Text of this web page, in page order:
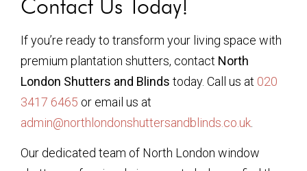
Contact Us Today!
If you’re ready to transform your living space with
premium plantation shutters, contact North
London Shutters and Blinds today. Call us at 020
3417 6465 or email us at
admin@northlondonshuttersandblinds.co.uk
Our dedicated team of North London window